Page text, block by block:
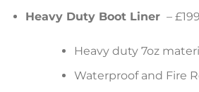
Heavy Duty Boot Liner –
Heavy duty 7oz
Waterproof and Fire